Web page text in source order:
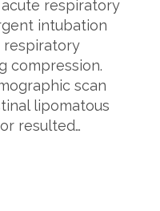
respiratory
intubation
compression.
scan
lipomatous
resulted…